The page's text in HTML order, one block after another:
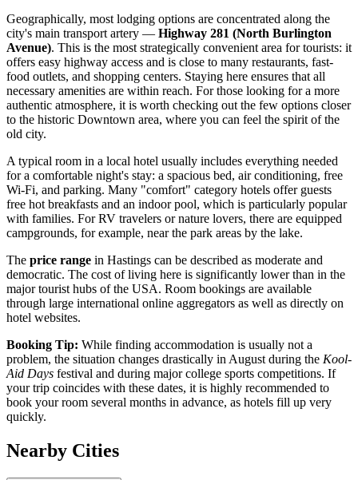
Geographically, most lodging options are concentrated along the
city's main transport artery — Highway 281 (North Burlington
Avenue). This is the most strategically convenient area for tourists: it
offers easy highway access and is close to many restaurants, fast-
food outlets, and shopping centers. Staying here ensures that all
necessary amenities are within reach. For those looking for a more
authentic atmosphere, it is worth checking out the few options closer
to the historic Downtown area, where you can feel the spirit of the
old city.
A typical room in a local hotel usually includes everything needed
for a comfortable night's stay: a spacious bed, air conditioning, free
Wi-Fi, and parking. Many "comfort" category hotels offer guests
free hot breakfasts and an indoor pool, which is particularly popular
with families. For RV travelers or nature lovers, there are equipped
campgrounds, for example, near the park areas by the lake.
The price range in Hastings can be described as moderate and
democratic. The cost of living here is significantly lower than in the
major tourist hubs of the USA. Room bookings are available
through large international online aggregators as well as directly on
hotel websites.
Booking Tip: While finding accommodation is usually not a
problem, the situation changes drastically in August during the Kool-
Aid Days festival and during major college sports competitions. If
your trip coincides with these dates, it is highly recommended to
book your room several months in advance, as hotels fill up very
quickly.
Nearby Cities